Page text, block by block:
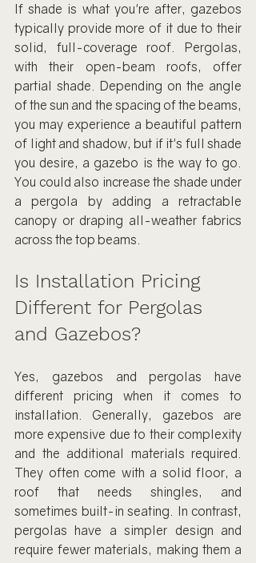
If shade is what you're after, gazebos
typically provide more of it due to their
solid, full-coverage roof. Pergolas,
with their open-beam roofs, offer
partial shade. Depending on the angle
of the sun and the spacing of the beams,
you may experience a beautiful pattern
of light and shadow, but if it's full shade
you desire, a gazebo is the way to go.
You could also increase the shade under
a pergola by adding a retractable
canopy or draping all-weather fabrics
across the top beams.
Is Installation Pricing
Different for Pergolas
and Gazebos?
Yes, gazebos and pergolas have
different pricing when it comes to
installation. Generally, gazebos are
more expensive due to their complexity
and the additional materials required.
They often come with a solid floor, a
roof that needs shingles, and
sometimes built-in seating. In contrast,
pergolas have a simpler design and
require fewer materials, making them a